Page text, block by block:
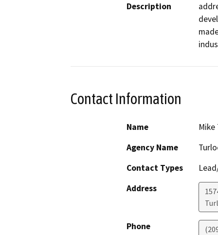
Description
Contact Information
Name
Mike
Agency Name
Contact Types
Address
Phone